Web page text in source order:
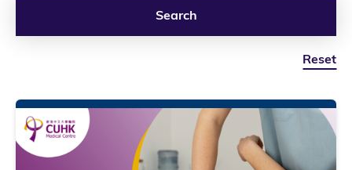
Search
Reset